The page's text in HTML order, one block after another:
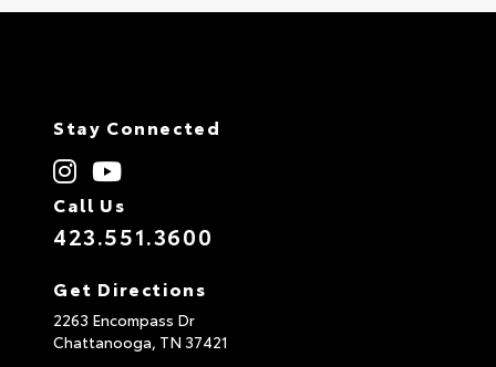
Stay Connected
Call Us
423.551.3600
Get Directions
2263 Encompass Dr
Chattanooga, TN 37421